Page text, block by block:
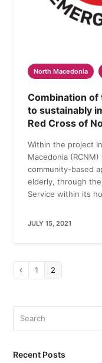
North Macedonia
Combination
to sustainably
Red Cross of
Within the project
Macedonia
community-based
elderly, through
Service within its
JULY 15, 2021
Previous
Page
1 Page
2
Recent Posts